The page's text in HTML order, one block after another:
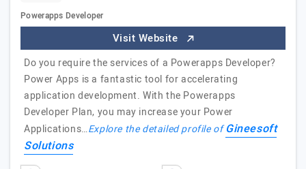
Powerapps Developer
Visit Website
Do you require the services of a Powerapps Developer?
Power Apps is a fantastic tool for accelerating
application development. With the Powerapps
Developer Plan, you may increase your Power
Applications…Explore the detailed profile ofGineesoft
Solutions